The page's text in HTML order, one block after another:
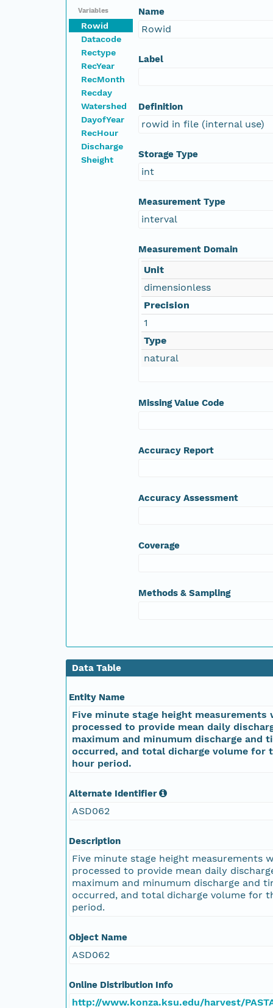
Variables
Rowid
Datacode
Rectype
RecYear
RecMonth
Recday
Watershed
DayofYear
RecHour
Discharge
Sheight
Name
Rowid
Label
Definition
rowid in file (internal use)
Storage Type
int
Measurement Type
interval
Measurement Domain
Unit
dimensionless
Precision
1
Type
natural
Missing Value Code
Accuracy Report
Accuracy Assessment
Coverage
Methods & Sampling
Data Table
Entity Name
Five minute stage height measurements
processed to provide mean daily
maximum and minumum discharge and
occurred, and total dicharge volume for
hour period.
Alternate Identifier
ASD062
Description
Five minute stage height measurements
processed to provide mean daily
maximum and minumum discharge and
occurred, and total dicharge volume for
period.
Object Name
ASD062
Online Distribution Info
http://www.konza.ksu.edu/harvest/